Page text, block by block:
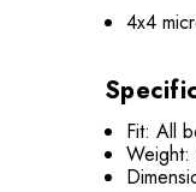
4x4
Fit: All
Weight: